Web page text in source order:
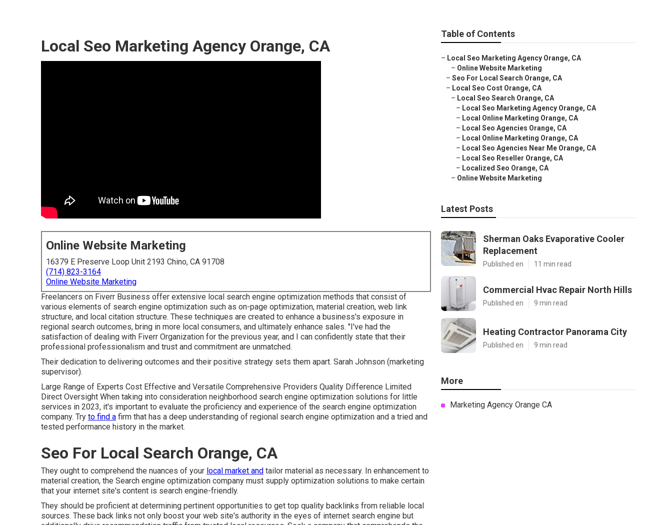
Local Seo Marketing Agency Orange, CA
Online Website Marketing
16379 E Preserve Loop Unit 2193 Chino, CA 91708
(714) 823-3164
Online Website Marketing
Freelancers on Fiverr Business offer extensive local search engine optimization methods that consist of
various elements of search engine optimization such as on-page optimization, material creation, web link
structure, and local citation structure. These techniques are created to enhance a business's exposure in
regional search outcomes, bring in more local consumers, and ultimately enhance sales. "I've had the
satisfaction of dealing with Fiverr Organization for the previous year, and I can confidently state that their
professional professionalism and trust and commitment are unmatched.
Their dedication to delivering outcomes and their positive strategy sets them apart. Sarah Johnson (marketing
supervisor).
Large Range of Experts Cost Effective and Versatile Comprehensive Providers Quality Difference Limited
Direct Oversight When taking into consideration neighborhood search engine optimization solutions for little
services in 2023, it's important to evaluate the proficiency and experience of the search engine optimization
company. Try to find a firm that has a deep understanding of regional search engine optimization and a tried and
tested performance history in the market.
Seo For Local Search Orange, CA
They ought to comprehend the nuances of your local market and tailor material as necessary. In enhancement to
material creation, the Search engine optimization company must supply optimization solutions to make certain
that your internet site's content is search engine-friendly.
They should be proficient at determining pertinent opportunities to get top quality backlinks from reliable local
sources. These back links not only boost your web site's authority in the eyes of internet search engine but
Table of Contents
– Local Seo Marketing Agency Orange, CA
– Online Website Marketing
– Seo For Local Search Orange, CA
– Local Seo Cost Orange, CA
– Local Seo Search Orange, CA
– Local Seo Marketing Agency Orange, CA
– Local Online Marketing Orange, CA
– Local Seo Agencies Orange, CA
– Local Online Marketing Orange, CA
– Local Seo Agencies Near Me Orange, CA
– Local Seo Reseller Orange, CA
– Localized Seo Orange, CA
– Online Website Marketing
Latest Posts
Sherman Oaks Evaporative Cooler
Replacement
Published en 11 min read
Commercial Hvac Repair North Hills
Published en 9 min read
Heating Contractor Panorama City
Published en 9 min read
More
Marketing Agency Orange CA